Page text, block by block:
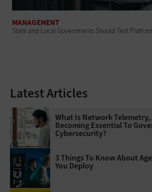
MANAGEMENT
State and Local Governments Should Test
Latest Articles
What Is Network Telemetry,
Becoming Essential To
Cybersecurity?
3 Things To Know About
You Deploy